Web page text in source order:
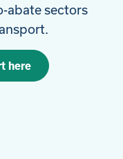
abate sectors
here